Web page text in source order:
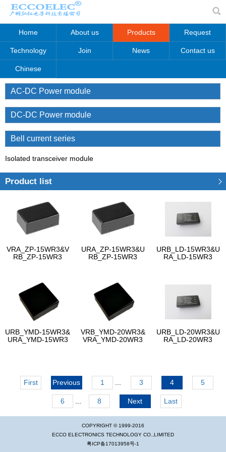
Home About us Products Request
Technology Join News Contact us
Chinese
AC-DC Power module
DC-DC Power module
Bell current series
Isolated transceiver module
Product list
VRA_ZP-15WR3&V
RB_ZP-15WR3
URA_ZP-15WR3&U
RB_ZP-15WR3
URB_LD-15WR3&U
RA_LD-15WR3
URB_YMD-15WR3&
URA_YMD-15WR3
VRB_YMD-20WR3&
VRA_YMD-20WR3
URB_LD-20WR3&U
RA_LD-20WR3
First Previous 1 3 4 5
6 8 Next Last
COPYRIGHT © 1999-2016
ECCO ELECTRONICS TECHNOLOGY CO.,LIMITED
粤ICP备17013958号-1